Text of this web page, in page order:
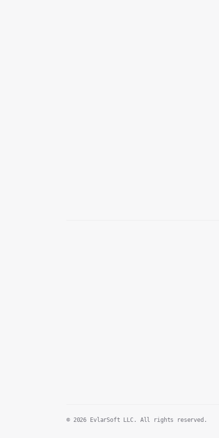
© 2026 EvlarSoft LLC. All rights reserved.